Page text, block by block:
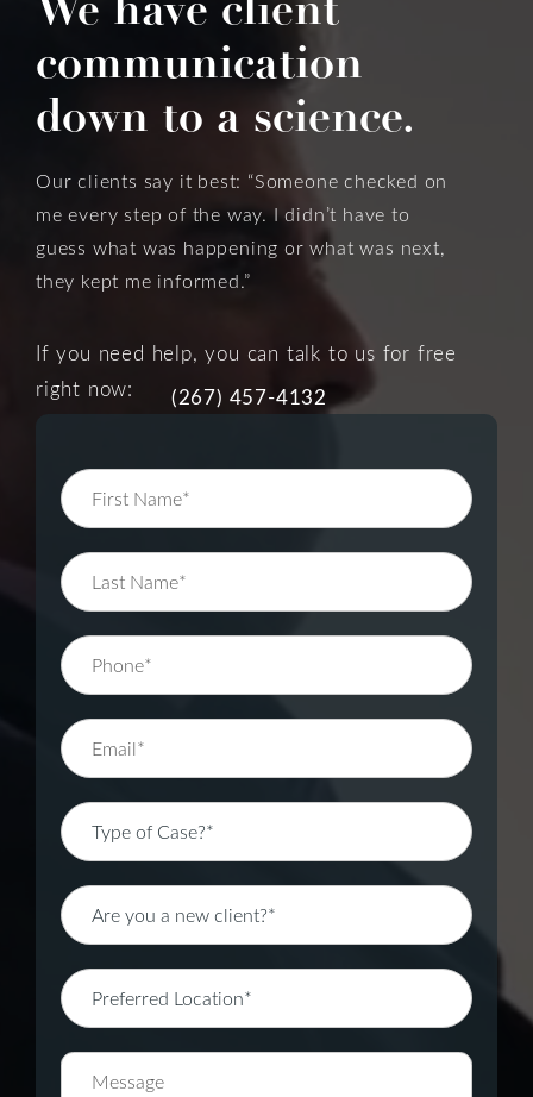
communication
down to a science.
Our clients say it best: “Someone checked on
me every step of the way. I didn’t have to
guess what was happening or what was next,
they kept me informed.”
If you need help, you can talk to us for free
right now:
(267) 457-4132